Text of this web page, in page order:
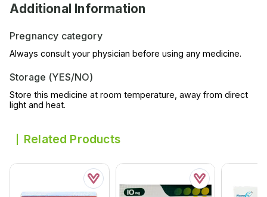
Additional Information
Pregnancy category
Always consult your physician before using any medicine.
Storage (YES/NO)
Store this medicine at room temperature, away from direct
light and heat.
Related Products